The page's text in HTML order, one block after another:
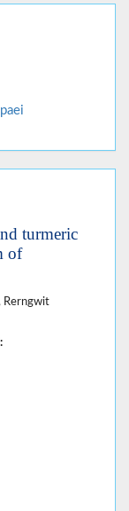
turmeric
of
Rerngwit